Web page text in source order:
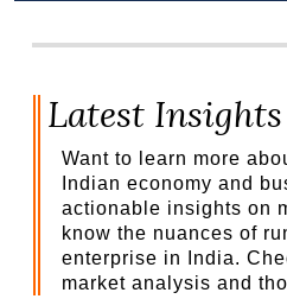
Latest Insights
Want to learn more
Indian economy and
actionable insights on
know the nuances of
enterprise in India.
market analysis and